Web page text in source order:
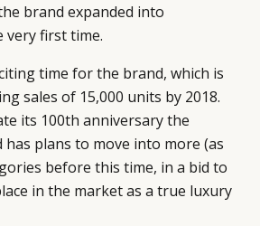
brand expanded into
very first time.
time for the brand, which is
sales of 15,000 units by 2018.
its 100th anniversary the
plans to move into more (as
before this time, in a bid to
in the market as a true luxury